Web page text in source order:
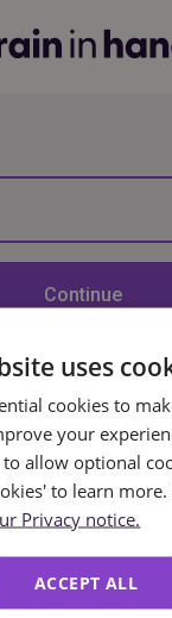
Continue
registration?
now
uses
cookies to
your
to allow optional
to learn more.
Privacy notice.
ACCEPT ALL